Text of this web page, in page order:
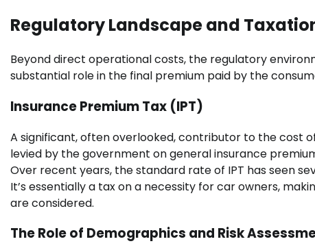
Regulatory Landscape and
Beyond direct operational costs, the regulatory
substantial role in the final premium paid by the
Insurance Premium Tax (IPT)
A significant, often overlooked, contributor to the cost
levied by the government on general insurance
Over recent years, the standard rate of IPT has seen
It’s essentially a tax on a necessity for car owners,
are considered.
The Role of Demographics and Risk